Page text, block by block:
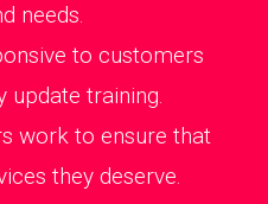
needs.
to customers
update training.
work to ensure that
they deserve.